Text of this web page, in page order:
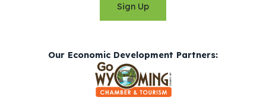
Sign Up
Our Economic Development Partners: